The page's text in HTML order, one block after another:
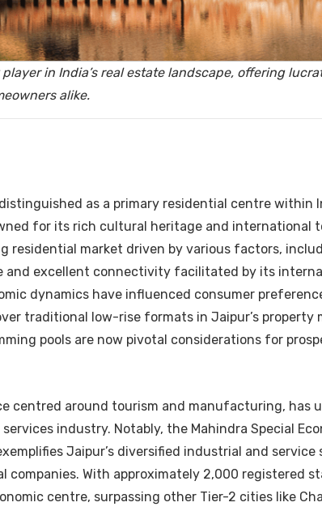
in India’s real estate landscape, offering
alike.
as a primary residential centre within
for its rich cultural heritage and international
residential market driven by various factors,
and excellent connectivity facilitated by its
dynamics have influenced consumer
traditional low-rise formats in Jaipur’s property
pools are now pivotal considerations for
centred around tourism and manufacturing, has
industry. Notably, the Mahindra Special
Jaipur’s diversified industrial and service
With approximately 2,000 registered
centre, surpassing other Tier-2 cities like